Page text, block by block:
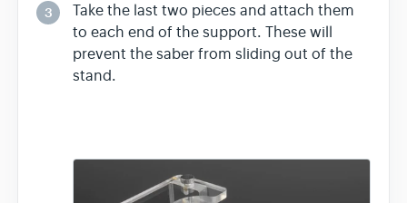
3
Take the last two pieces and attach them
to each end of the support. These will
prevent the saber from sliding out of the
stand.